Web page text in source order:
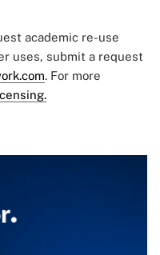
academic re-use
uses, submit a request
. For more